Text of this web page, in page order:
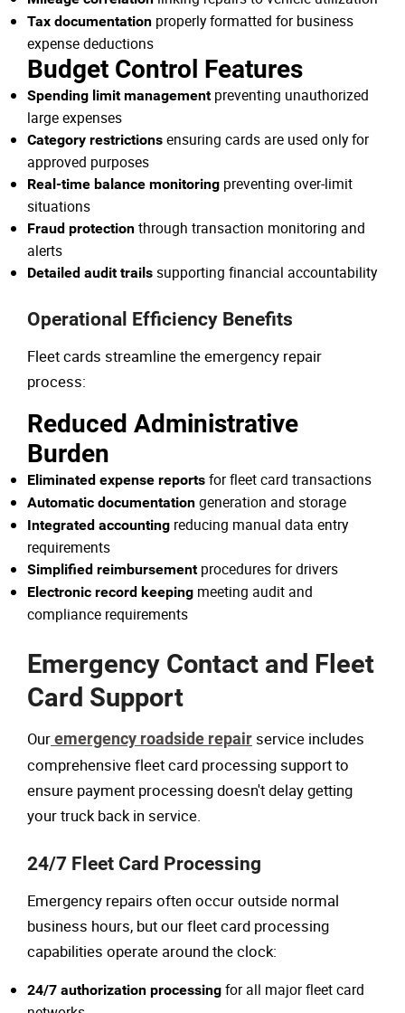
Tax documentation properly formatted for business
expense deductions
Budget Control Features
Spending limit managementpreventing unauthorized
large expenses
Category restrictions ensuring cards are used only for
approved purposes
Real-time balance monitoring preventing over-limit
situations
Fraud protection through transaction monitoring and
alerts
Detailed audit trails supporting financial accountability
Operational Efficiency Benefits
Fleet cards streamline the emergency repair
process:
Reduced Administrative
Burden
Eliminated expense reports for fleet card transactions
Automatic documentation generation and storage
Integrated accounting reducing manual data entry
requirements
Simplified reimbursementprocedures for drivers
Electronic record keeping meeting audit and
compliance requirements
Emergency Contact and Fleet
Card Support
Ouremergency roadside repairservice includes
comprehensive fleet card processing support to
ensure payment processing doesn't delay getting
your truck back in service.
24/7 Fleet Card Processing
Emergency repairs often occur outside normal
business hours, but our fleet card processing
capabilities operate around the clock:
24/7 authorization processing for all major fleet card